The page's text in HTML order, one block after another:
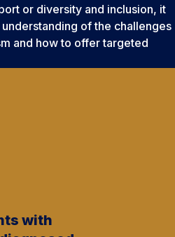
or diversity and inclusion, it
of the challenges
and how to offer targeted
with